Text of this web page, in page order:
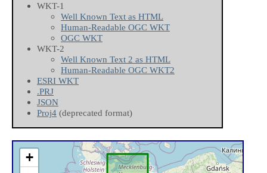
WKT-1
Well Known Text as HTML
Human-Readable OGC WKT
OGC WKT
WKT-2
Well Known Text 2 as HTML
Human-Readable OGC WKT2
ESRI WKT
.PRJ
JSON
Proj4 (deprecated format)
+